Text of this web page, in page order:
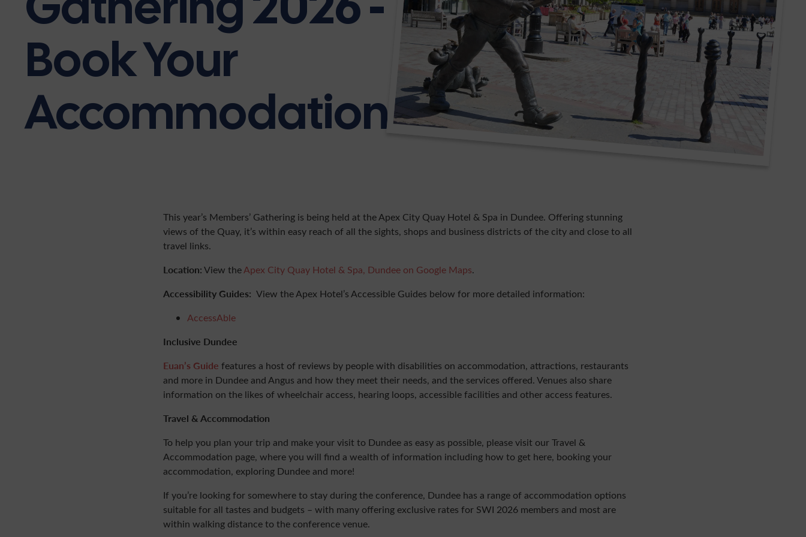
Book Your
Accommodation
This year’s Members’ Gathering is being held at the Apex City Quay Hotel & Spa in Dundee. Offering stunning
views of the Quay, it’s within easy reach of all the sights, shops and business districts of the city and close to all
travel links.
Location:View theApex City Quay Hotel & Spa, Dundee on Google Maps.
Accessibility Guides: View the Apex Hotel’s Accessible Guides below for more detailed information:
AccessAble
Inclusive Dundee
Euan’s Guide features a host of reviews by people with disabilities on accommodation, attractions, restaurants
and more in Dundee and Angus and how they meet their needs, and the services offered. Venues also share
information on the likes of wheelchair access, hearing loops, accessible facilities and other access features.
Travel & Accommodation
To help you plan your trip and make your visit to Dundee as easy as possible, please visit our Travel &
Accommodation page, where you will find a wealth of information including how to get here, booking your
accommodation, exploring Dundee and more!
If you’re looking for somewhere to stay during the conference, Dundee has a range of accommodation options
suitable for all tastes and budgets – with many offering exclusive rates for SWI 2026 members and most are
within walking distance to the conference venue.